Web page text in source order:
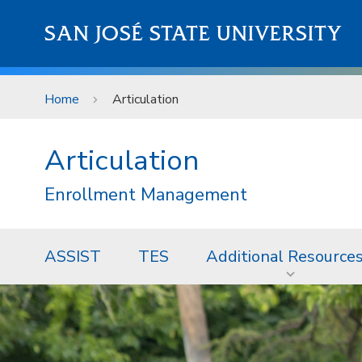
SAN JOSÉ STATE UNIVERSITY
Home Articulation
Articulation
Enrollment Management
ASSIST TES Additional